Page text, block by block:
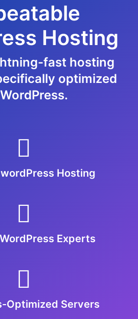
Hosting
fast hosting
optimized
Hosting
Experts
Optimized Servers